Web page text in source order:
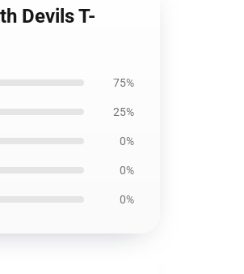
Devils T-
75%
25%
0%
0%
0%